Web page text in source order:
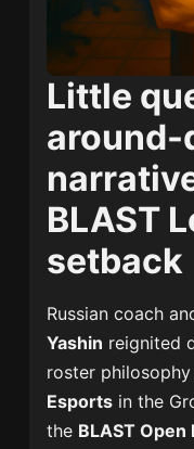
Little
around-
BLAST
setback
Russian coach
Yashin reignited
roster
Esports in the
the BLAST